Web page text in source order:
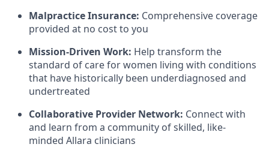
Malpractice Insurance: Comprehensive coverage
provided at no cost to you
Mission-Driven Work: Help transform the
standard of care for women living with conditions
that have historically been underdiagnosed and
undertreated
Collaborative Provider Network: Connect with
and learn from a community of skilled, like-
minded Allara clinicians